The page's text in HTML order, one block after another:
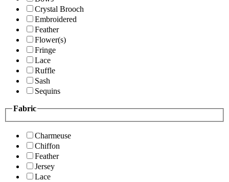
Crystal Brooch
Embroidered
Feather
Flower(s)
Fringe
Lace
Ruffle
Sash
Sequins
Fabric
Charmeuse
Chiffon
Feather
Jersey
Lace